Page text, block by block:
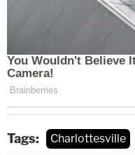
Tags: Charlottesville